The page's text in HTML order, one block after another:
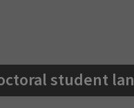
student